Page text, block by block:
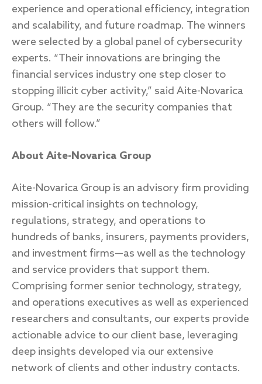
experience and operational efficiency, integration
and scalability, and future roadmap. The winners
were selected by a global panel of cybersecurity
experts. “Their innovations are bringing the
financial services industry one step closer to
stopping illicit cyber activity,” said Aite-Novarica
Group. “They are the security companies that
others will follow.”
About Aite-Novarica Group
Aite-Novarica Group is an advisory firm providing
mission-critical insights on technology,
regulations, strategy, and operations to
hundreds of banks, insurers, payments providers,
and investment firms—as well as the technology
and service providers that support them.
Comprising former senior technology, strategy,
and operations executives as well as experienced
researchers and consultants, our experts provide
actionable advice to our client base, leveraging
deep insights developed via our extensive
network of clients and other industry contacts.